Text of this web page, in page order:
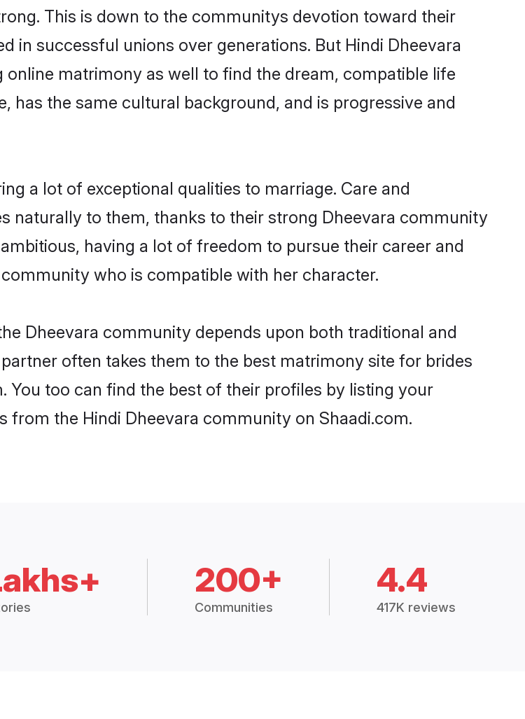
This is down to the communitys devotion toward their
in successful unions over generations. But Hindi Dheevara
matrimony as well to find the dream, compatible life
has the same cultural background, and is progressive and
a lot of exceptional qualities to marriage. Care and
naturally to them, thanks to their strong Dheevara community
having a lot of freedom to pursue their career and
who is compatible with her character.
Dheevara community depends upon both traditional and
often takes them to the best matrimony site for brides
too can find the best of their profiles by listing your
the Hindi Dheevara community on Shaadi.com.
200+
Communities
4.4
417K reviews